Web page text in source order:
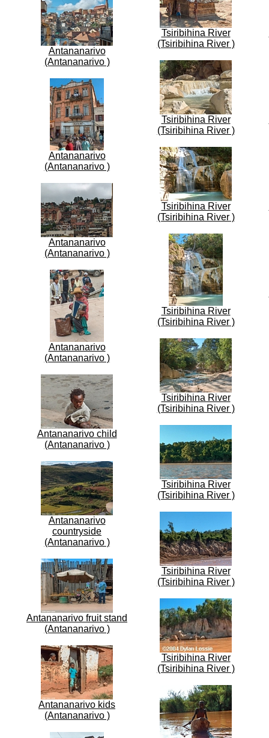
Antananarivo
(Antananarivo )
Antananarivo
(Antananarivo )
Antananarivo
(Antananarivo )
Antananarivo
(Antananarivo )
Antananarivo child
(Antananarivo )
Antananarivo
countryside
(Antananarivo )
Antananarivo fruit stand
(Antananarivo )
Antananarivo kids
(Antananarivo )
Tsiribihina River
(Tsiribihina River )
Tsiribihina River
(Tsiribihina River )
Tsiribihina River
(Tsiribihina River )
Tsiribihina River
(Tsiribihina River )
Tsiribihina River
(Tsiribihina River )
Tsiribihina River
(Tsiribihina River )
Tsiribihina River
(Tsiribihina River )
Tsiribihina River
(Tsiribihina River )